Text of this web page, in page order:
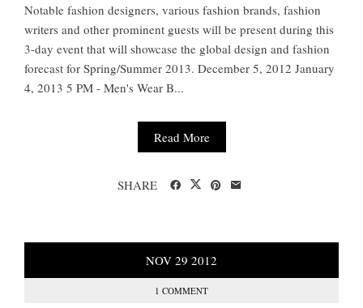
Notable fashion designers, various fashion brands, fashion
writers and other prominent guests will be present during this
3-day event that will showcase the global design and fashion
forecast for Spring/Summer 2013. December 5, 2012 January
4, 2013 5 PM - Men's Wear B...
Read More
SHARE
NOV 29 2012
1 COMMENT